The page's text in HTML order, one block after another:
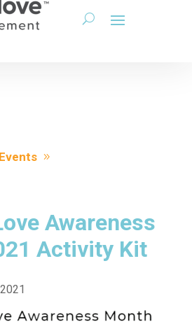
Awareness
Activity Kit